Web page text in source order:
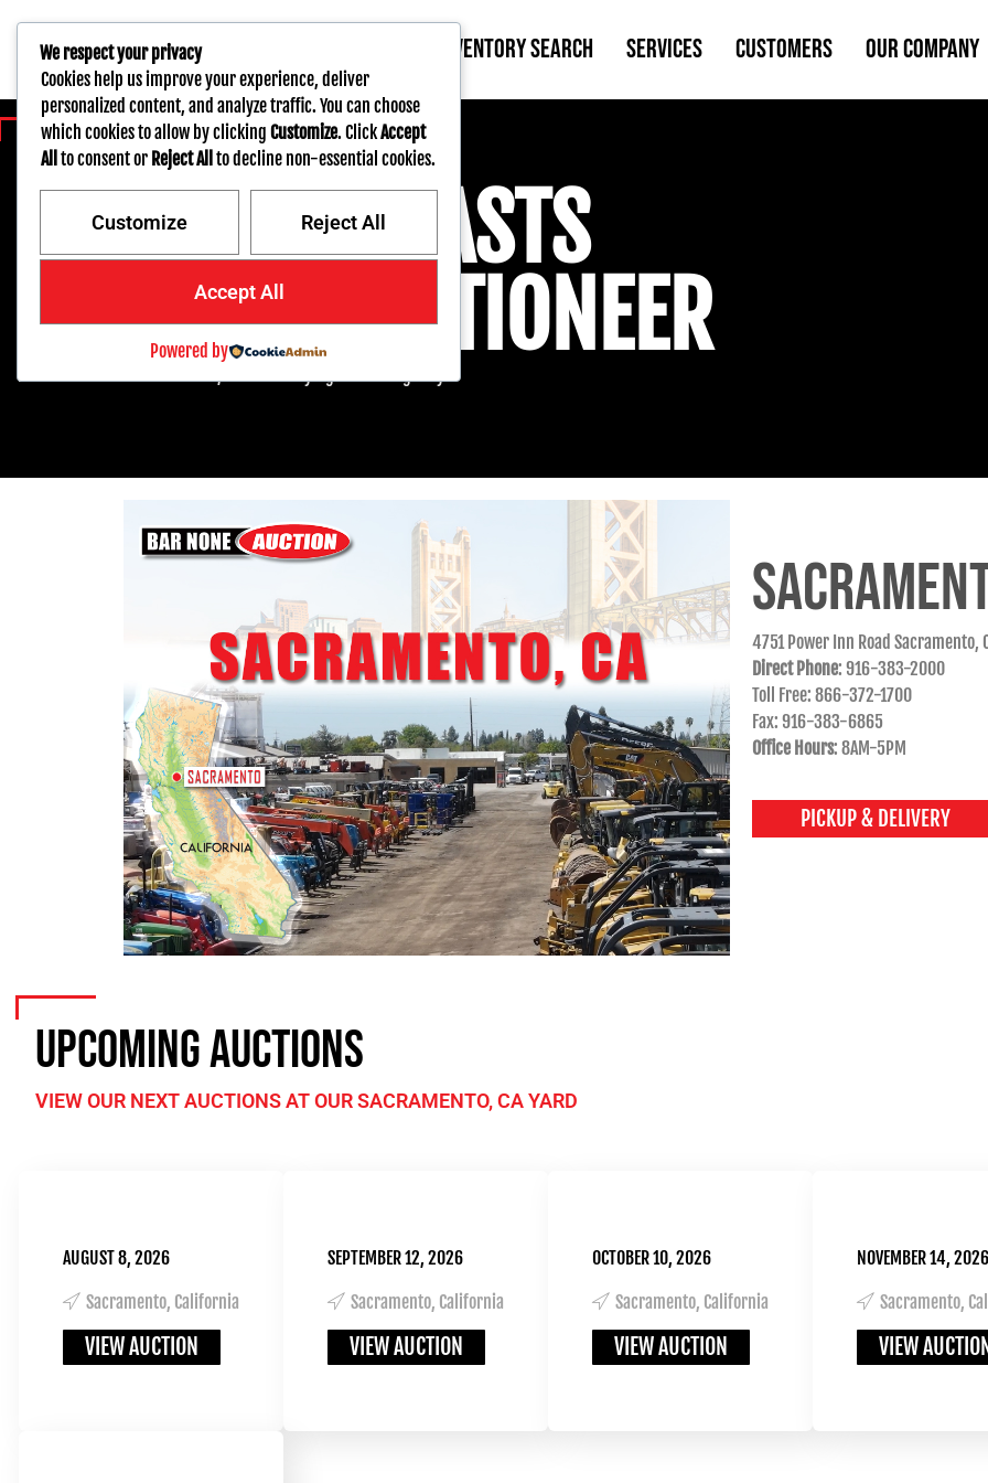
INVENTORY SEARCH SERVICES CUSTOMERS OUR COMPANY
BAR NONE AUCTION
THE WEST COASTS
PREMIER AUCTIONEER
Real-time live online auctions, we make buying and selling easy.
4751 Power Inn Road Sacramento,
Direct Phone: 916-383-2000
Toll Free: 866-372-1700
Fax: 916-383-6865
Office Hours: 8AM-5PM
PICKUP & DELIVERY
UPCOMING AUCTIONS
VIEW OUR NEXT AUCTIONS AT OUR SACRAMENTO, CA YARD
AUGUST 8, 2026
Sacramento, California
VIEW AUCTION
SEPTEMBER 12, 2026
Sacramento, California
VIEW AUCTION
OCTOBER 10, 2026
Sacramento, California
VIEW AUCTION
NOVEMBER 14, 2026
Sacramento,
VIEW AUCTION
We respect your privacy
Cookies help us improve your experience, deliver
personalized content, and analyze traffic. You can choose
which cookies to allow by clicking Customize. ClickAccept
All to consent or Reject All to decline non-essential cookies.
Customize Reject All
Accept All
Powered by